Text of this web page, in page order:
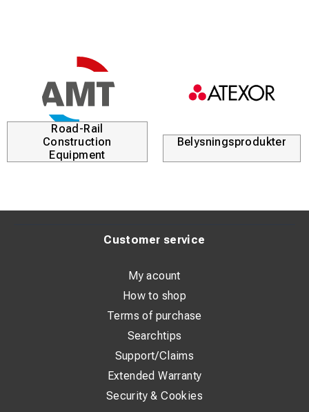
Road-Rail
Construction
Equipment
Belysningsprodukter
Customer service
My acount
How to shop
Terms of purchase
Searchtips
Support/Claims
Extended Warranty
Security & Cookies